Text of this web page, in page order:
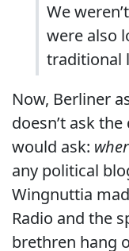
We
were also
traditional
Now, Berliner
doesn’t ask
would ask:
any political
Wingnuttia
Radio and the
brethren hang